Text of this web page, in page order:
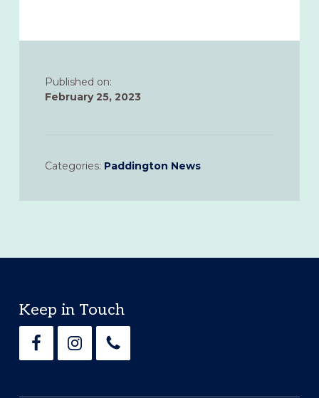
Published on:
February 25, 2023
Categories: Paddington News
Footer
Keep in Touch